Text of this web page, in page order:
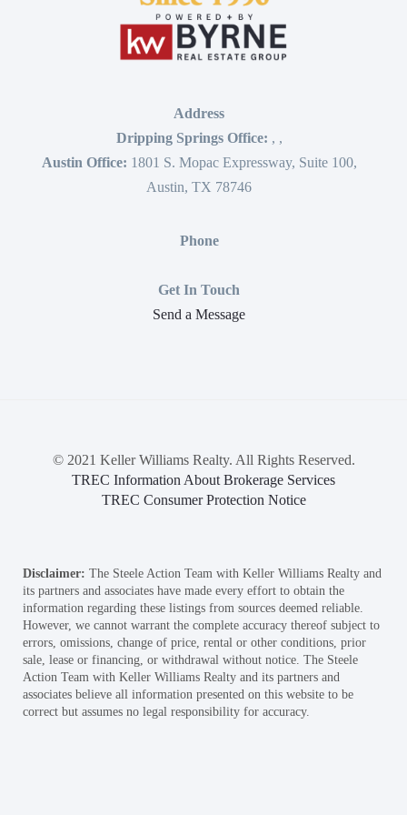
Address
Dripping Springs Office: , ,
Austin Office: 1801 S. Mopac Expressway, Suite 100,
Austin, TX 78746
Phone
Get In Touch
Send a Message
© 2021 Keller Williams Realty. All Rights Reserved.
TREC Information About Brokerage Services
TREC Consumer Protection Notice
Disclaimer: The Steele Action Team with Keller Williams Realty and
its partners and associates have made every effort to obtain the
information regarding these listings from sources deemed reliable.
However, we cannot warrant the complete accuracy thereof subject to
errors, omissions, change of price, rental or other conditions, prior
sale, lease or financing, or withdrawal without notice. The Steele
Action Team with Keller Williams Realty and its partners and
associates believe all information presented on this website to be
correct but assumes no legal responsibility for accuracy.